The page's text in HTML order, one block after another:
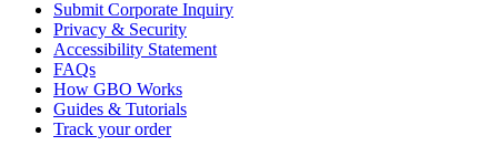
Submit Corporate Inquiry
Privacy & Security
Accessibility Statement
FAQs
How GBO Works
Guides & Tutorials
Track your order